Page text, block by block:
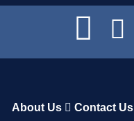
About Us Contact Us